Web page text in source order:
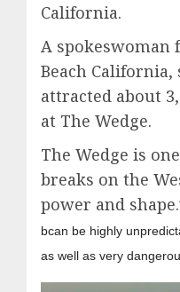
California.
A spokeswoman
Beach California,
attracted about
at The Wedge.
The Wedge is
breaks on the
power and shape.
bcan be highly
as well as very